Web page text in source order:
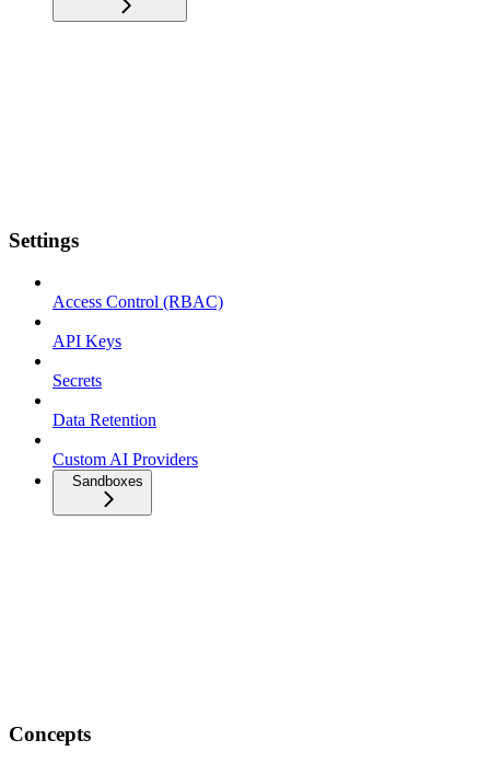
Settings
Access Control (RBAC)
API Keys
Secrets
Data Retention
Custom AI Providers
Sandboxes
Concepts